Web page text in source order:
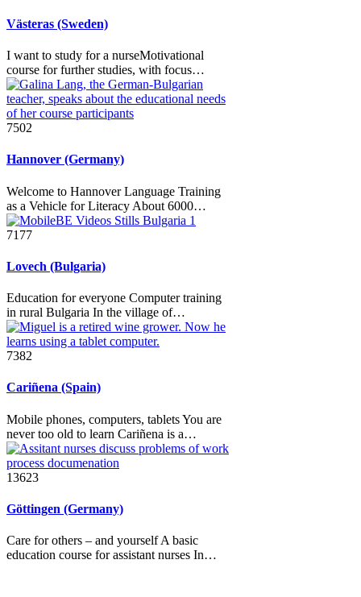
Västeras (Sweden)
I want to study for a nurseMotivational
course for further studies, with focus…
7502
Hannover (Germany)
Welcome to Hannover Language Training
as a Vehicle for Literacy About 6000…
7177
Lovech (Bulgaria)
Education for everyone Computer training
in rural Bulgaria In the village of…
7382
Cariñena (Spain)
Mobile phones, computers, tablets You are
never too old to learn Cariñena is a…
13623
Göttingen (Germany)
Care for others – and yourself A basic
education course for assistant nurses In…